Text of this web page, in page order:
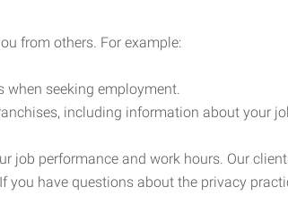
from others. For example:
when seeking employment.
including information about your
job performance and work hours. Our
have questions about the privacy